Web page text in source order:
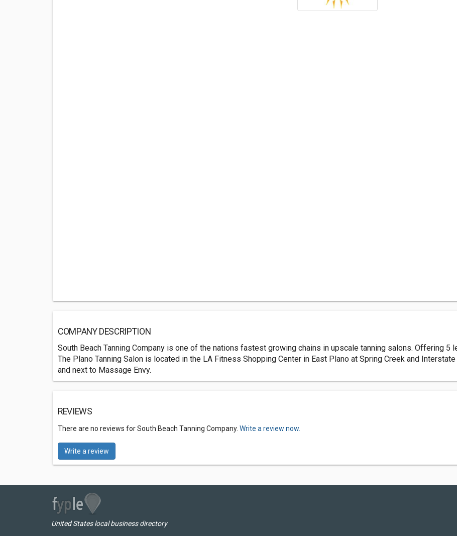
COMPANY DESCRIPTION
South Beach Tanning Company is one of the nations fastest growing chains in upscale tanning salons. Offering
The Plano Tanning Salon is located in the LA Fitness Shopping Center in East Plano at Spring Creek and
and next to Massage Envy.
REVIEWS
There are no reviews for South Beach Tanning Company. Write a review now.
Write a review
United States local business directory